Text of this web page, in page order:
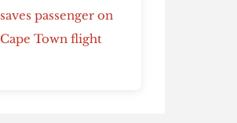
saves passenger on
Cape Town flight